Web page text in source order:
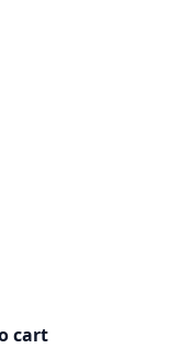
cart